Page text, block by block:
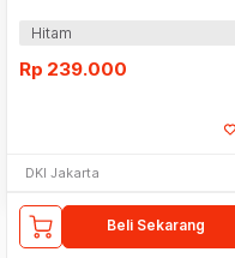
Hitam
Rp 239.000
DKI Jakarta
Beli Sekarang